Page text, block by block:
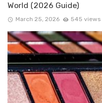
World (2026 Guide)
March 25, 2026 545 views